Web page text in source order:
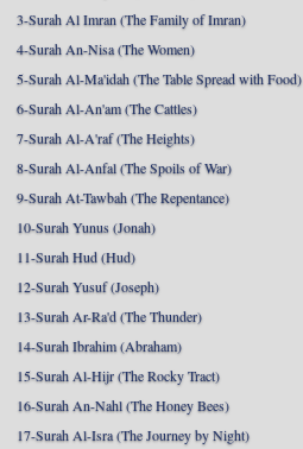
3-Surah Al Imran (The Family of Imran)
4-Surah An-Nisa (The Women)
5-Surah Al-Ma'idah (The Table Spread with Food)
6-Surah Al-An'am (The Cattles)
7-Surah Al-A'raf (The Heights)
8-Surah Al-Anfal (The Spoils of War)
9-Surah At-Tawbah (The Repentance)
10-Surah Yunus (Jonah)
11-Surah Hud (Hud)
12-Surah Yusuf (Joseph)
13-Surah Ar-Ra'd (The Thunder)
14-Surah Ibrahim (Abraham)
15-Surah Al-Hijr (The Rocky Tract)
16-Surah An-Nahl (The Honey Bees)
17-Surah Al-Isra (The Journey by Night)